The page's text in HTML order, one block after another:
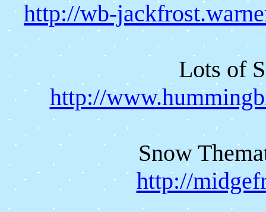
http://wb-
Lots of
http://
Snow
http://